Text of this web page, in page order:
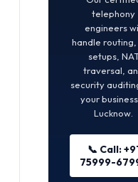
telephony
engineers
handle routing,
setups,
traversal,
security
your
Lucknow.
📞 Call:
75999-